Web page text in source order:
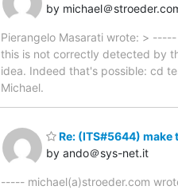
by michael＠
Pierangelo Masarati wrote: >
this is not correctly detected by
idea. Indeed that's possible: cd
Michael.
Re: (ITS#5644)
by ando＠sys-net.it
----- michael(a)stroeder.com